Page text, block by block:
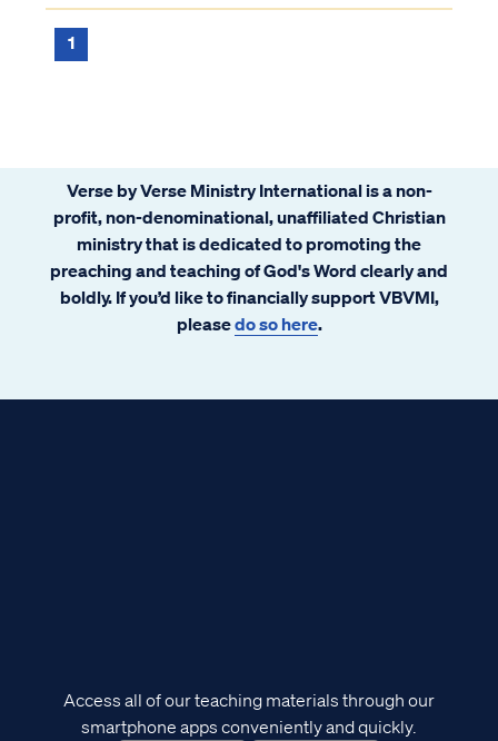
passages like Malachi 3 to support their
1
Verse by Verse Ministry International is a non-
profit, non-denominational, unaffiliated Christian
ministry that is dedicated to promoting the
preaching and teaching of God's Word clearly and
boldly. If you’d like to financially support VBVMI,
pleasedo so here.
Access all of our teaching materials through our
smartphone apps conveniently and quickly.